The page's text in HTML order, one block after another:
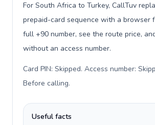
For South Africa to Turkey, CallTuv
prepaid-card sequence with a browser
full +90 number, see the route price,
without an access number.
Card PIN: Skipped. Access number:
Before calling.
Useful facts